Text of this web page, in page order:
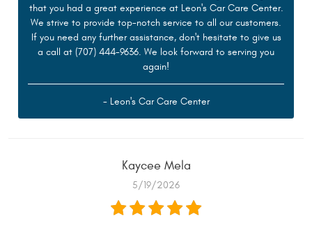
that you had a great experience at Leon's Car Care Center.
We strive to provide top-notch service to all our customers.
If you need any further assistance, don't hesitate to give us
a call at (707) 444-9636. We look forward to serving you
again!
- Leon's Car Care Center
Kaycee Mela
5/19/2026